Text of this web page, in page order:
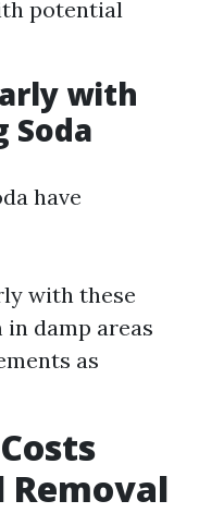
potential
with
Soda
have
with these
damp areas
as
Removal